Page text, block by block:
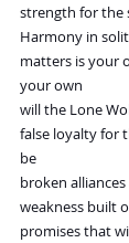
strength for the
Harmony in
matters is your
your own
will the Lone
false loyalty for
be
broken
weakness built
promises that